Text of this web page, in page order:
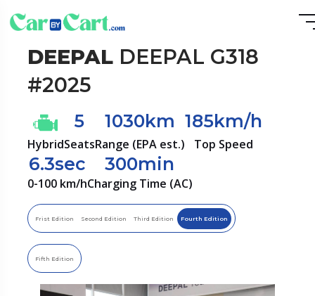
DEEPALDEEPAL G318
#2025
Hybrid
5
Seats
1030km
Range (EPA est.)
185km/h
Top Speed
6.3sec
0-100 km/h
300min
Charging Time (AC)
Frist Edition Second Edition Third Edition Fourth Edition
Fifth Edition